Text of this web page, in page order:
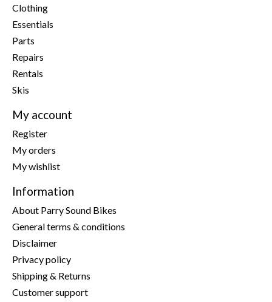
Clothing
Essentials
Parts
Repairs
Rentals
Skis
My account
Register
My orders
My wishlist
Information
About Parry Sound Bikes
General terms & conditions
Disclaimer
Privacy policy
Shipping & Returns
Customer support